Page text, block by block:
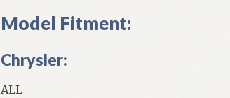
Model Fitment:
Chrysler:
ALL